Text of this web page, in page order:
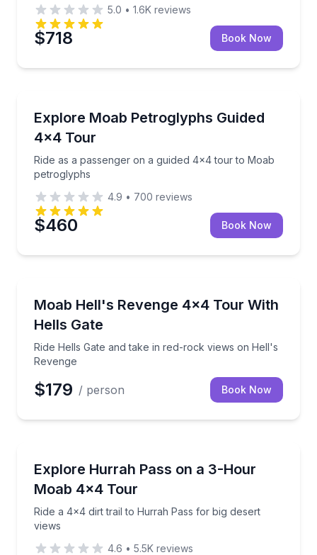
5.0 • 1.6K reviews
$718 Book Now
Explore Moab Petroglyphs Guided
4x4 Tour
Ride as a passenger on a guided 4x4 tour to Moab
petroglyphs
Ride as a passenger on a guided 4x4 tour to Moab
4.9 • 700 reviews
$460 Book Now
Moab Hell's Revenge 4x4 Tour With
Hells Gate
Ride Hells Gate and take in red-rock views on Hell's
Revenge
Ride Hells Gate and take in red-rock views on Hell's
$179 / person Book Now
Explore Hurrah Pass on a 3-Hour
Moab 4x4 Tour
Ride a 4x4 dirt trail to Hurrah Pass for big desert
views
Ride a 4x4 dirt trail to Hurrah Pass for big desert
4.6 • 5.5K reviews